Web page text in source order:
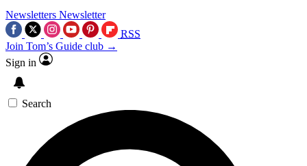
Newsletters Newsletter
RSS
Join Tom’s Guide club →
Sign in
Search